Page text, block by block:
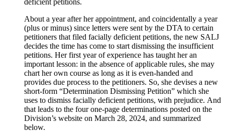
About a year after her appointment, and coincidentally a year
(plus or minus) since letters were sent by the DTA to certain
petitioners that filed facially deficient petitions, the new SALJ
decides the time has come to start dismissing the insufficient
petitions. Her first year of experience has taught her an
important lesson: in the absence of applicable rules, she may
chart her own course as long as it is even-handed and
provides due process to the petitioners. So, she devises a new
short-form “Determination Dismissing Petition” which she
uses to dismiss facially deficient petitions, with prejudice. And
that leads to the four one-page determinations posted on the
Division’s website on March 28, 2024, and summarized
below.